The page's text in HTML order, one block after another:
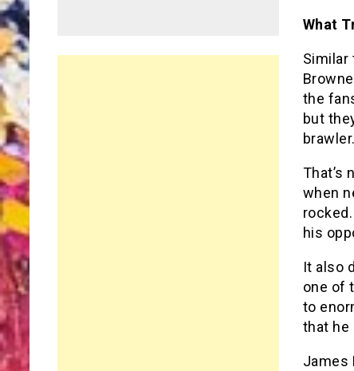
What
Similar
the
but
brawler.
That’s
when
his
It also
one of
to
that he
James